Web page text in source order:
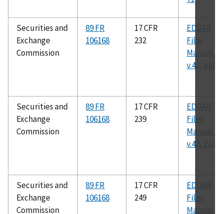
Securities and
Exchange
Commission
89 FR
106168
17 CFR
232
EDGAR
Filer
Manual,
v.42, Vol. I
Securities and
Exchange
Commission
89 FR
106168
17 CFR
239
EDGAR
Filer
Manual,
v.42, Vol. I
Securities and
Exchange
Commission
89 FR
106168
17 CFR
249
EDGAR
Filer
Manual,